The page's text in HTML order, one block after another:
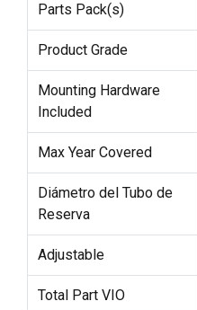
Parts Pack(s)
Product Grade
Mounting Hardware
Included
Max Year Covered
Diámetro del Tubo de
Reserva
Adjustable
Total Part VIO